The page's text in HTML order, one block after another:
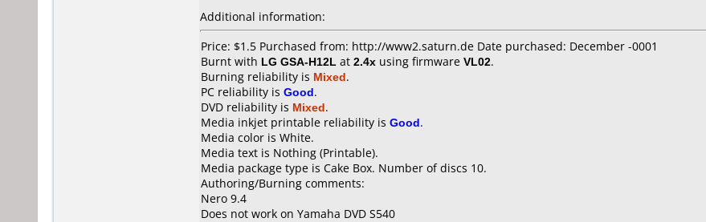
Additional information:
Price: $1.5 Purchased from: http://www2.saturn.de Date purchased: December -0001
Burnt with LG GSA-H12L at 2.4x using firmware VL02.
Burning reliability is Mixed.
PC reliability is Good.
DVD reliability is Mixed.
Media inkjet printable reliability is Good.
Media color is White.
Media text is Nothing (Printable).
Media package type is Cake Box. Number of discs 10.
Authoring/Burning comments:
Nero 9.4
Does not work on Yamaha DVD S540